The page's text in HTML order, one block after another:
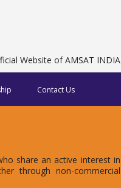
Website of AMSAT INDIA
Contact Us
share an active interest in
through non-commercial